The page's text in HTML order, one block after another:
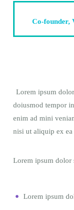
Co-founder,
Lorem ipsum
doiusmod tempor
enim ad mini
nisi ut aliquip ex
Lorem ipsum dolor
Lorem ipsum